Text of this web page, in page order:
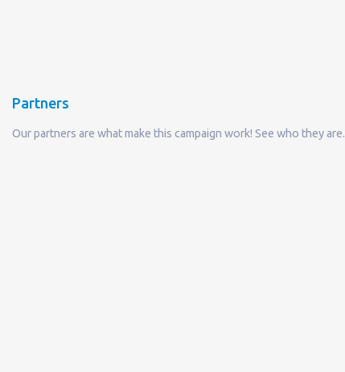
Partners
Our partners are what make this campaign work! See who they are.